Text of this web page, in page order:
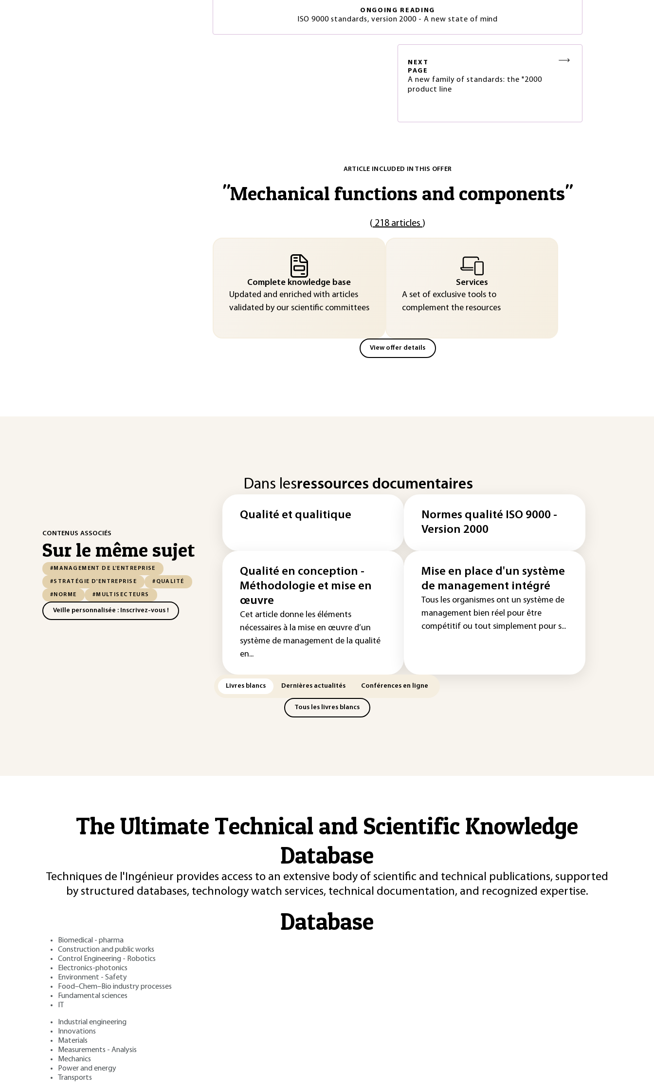
ONGOING READING
ISO 9000 standards, version 2000 - A new state of mind
NEXT
PAGE
A new family of standards: the "2000
product line
ARTICLE INCLUDED IN THIS OFFER
"Mechanical functions and components"
( 218 articles )
Complete knowledge base
Updated and enriched with articles
validated by our scientific committees
Services
A set of exclusive tools to
complement the resources
View offer details
CONTENUS ASSOCIÉS
Sur le même sujet
#MANAGEMENT DE L'ENTREPRISE
#STRATÉGIE D'ENTREPRISE #QUALITÉ
#NORME #MULTISECTEURS
Veille personnalisée : Inscrivez-vous !
Dans lesressources documentaires
Qualité et qualitique
Normes qualité ISO 9000 -
Version 2000
Qualité en conception -
Méthodologie et mise en
œuvre
Cet article donne les éléments
nécessaires à la mise en œuvre d’un
système de management de la qualité
en...
Mise en place d'un système
de management intégré
Tous les organismes ont un système de
management bien réel pour être
compétitif ou tout simplement pour s...
Livres blancs Dernières actualités Conférences en ligne
Tous les livres blancs
The Ultimate Technical and Scientific Knowledge
Database
Techniques de l'Ingénieur provides access to an extensive body of scientific and technical publications, supported
by structured databases, technology watch services, technical documentation, and recognized expertise.
Database
Biomedical - pharma
Construction and public works
Control Engineering - Robotics
Electronics-photonics
Environment - Safety
Food–Chem–Bio industry processes
Fundamental sciences
Industrial engineering
Innovations
Materials
Measurements - Analysis
Mechanics
Power and energy
Transports